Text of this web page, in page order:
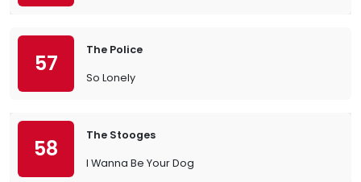
57
The Police
So Lonely
58
The Stooges
I Wanna Be Your Dog